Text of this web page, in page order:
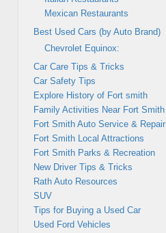
Mexican Restaurants
Best Used Cars (by Auto Brand)
Chevrolet Equinox:
Car Care Tips & Tricks
Car Safety Tips
Explore History of Fort smith
Family Activities Near Fort Smith
Fort Smith Auto Service & Repair
Fort Smith Local Attractions
Fort Smith Parks & Recreation
New Driver Tips & Tricks
Rath Auto Resources
SUV
Tips for Buying a Used Car
Used Ford Vehicles